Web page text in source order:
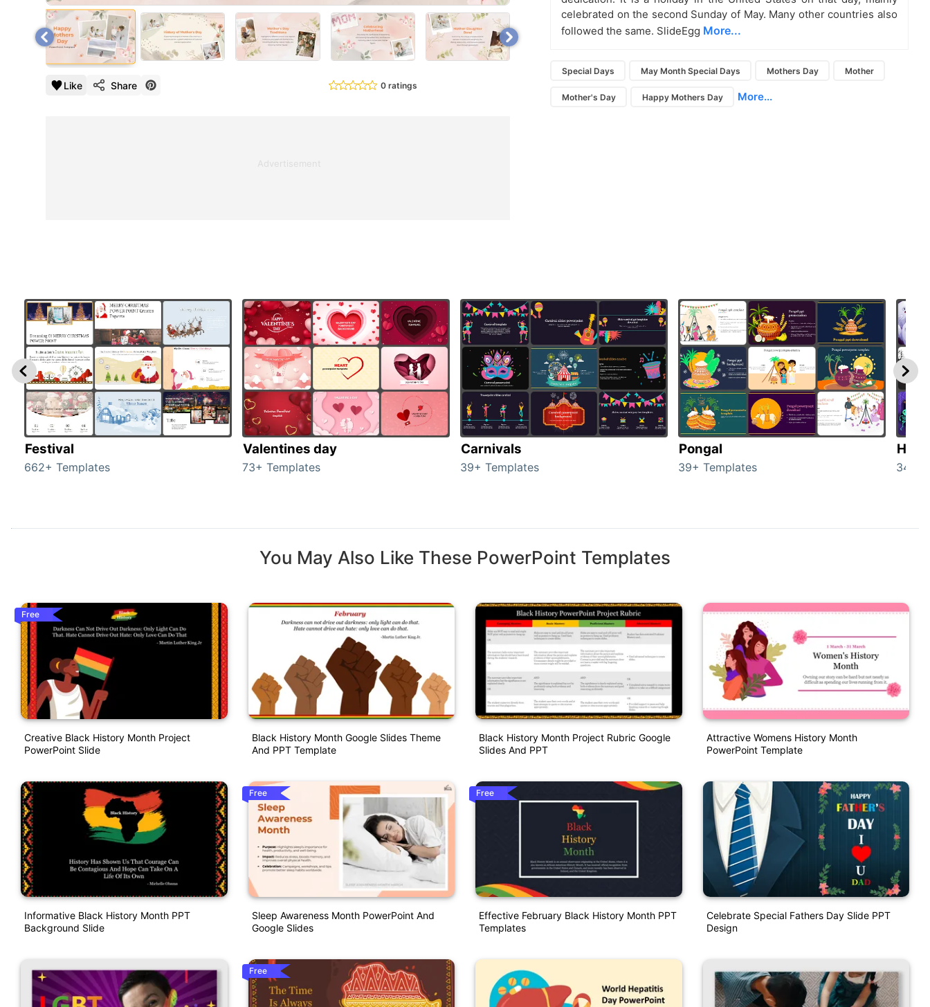
Like Share 0 ratings
Advertisement
celebrated on the second Sunday of May. Many other countries also
followed the same. SlideEgg More...
Special Days May Month Special Days Mothers Day Mother
Mother's Day Happy Mothers Day More...
Festival
662+ Templates
Valentines day
73+ Templates
Carnivals
39+ Templates
Pongal
39+ Templates 349+
You May Also Like These PowerPoint Templates
Free
Creative Black History Month Project
PowerPoint Slide
Informative Black History Month PPT
Background Slide
Black History Month Google Slides Theme
And PPT Template
Free
Sleep Awareness Month PowerPoint And
Google Slides
Free
Black History Month Project Rubric Google
Slides And PPT
Free
Effective February Black History Month PPT
Templates
Attractive Womens History Month
PowerPoint Template
Celebrate Special Fathers Day Slide PPT
Design